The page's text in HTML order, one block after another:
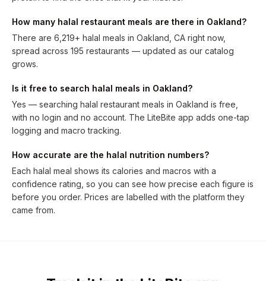
How many halal restaurant meals are there in Oakland?
There are 6,219+ halal meals in Oakland, CA right now,
spread across 195 restaurants — updated as our catalog
grows.
Is it free to search halal meals in Oakland?
Yes — searching halal restaurant meals in Oakland is free,
with no login and no account. The LiteBite app adds one-tap
logging and macro tracking.
How accurate are the halal nutrition numbers?
Each halal meal shows its calories and macros with a
confidence rating, so you can see how precise each figure is
before you order. Prices are labelled with the platform they
came from.